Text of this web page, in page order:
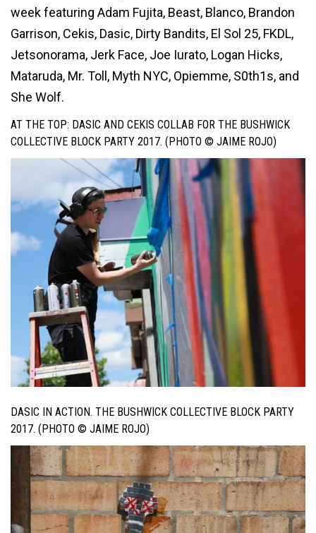
week featuring Adam Fujita, Beast, Blanco, Brandon
Garrison, Cekis, Dasic, Dirty Bandits, El Sol 25, FKDL,
Jetsonorama, Jerk Face, Joe Iurato, Logan Hicks,
Mataruda, Mr. Toll, Myth NYC, Opiemme, S0th1s, and
She Wolf.
AT THE TOP: DASIC AND CEKIS COLLAB FOR THE BUSHWICK
COLLECTIVE BLOCK PARTY 2017. (PHOTO © JAIME ROJO)
DASIC IN ACTION. THE BUSHWICK COLLECTIVE BLOCK PARTY
2017. (PHOTO © JAIME ROJO)